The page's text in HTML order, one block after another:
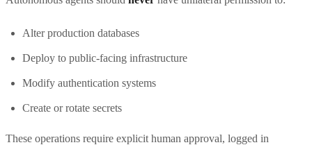
Alter production databases
Deploy to public-facing infrastructure
Modify authentication systems
Create or rotate secrets
These operations require explicit human approval, logged in